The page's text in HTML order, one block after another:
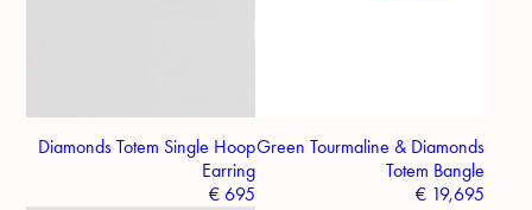
Diamonds Totem Single Hoop
Earring
€ 695
Green Tourmaline & Diamonds
Totem Bangle
€19,695